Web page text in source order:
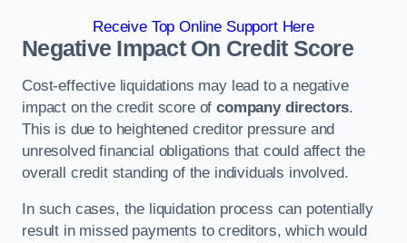
Receive Top Online Support Here
Negative Impact On Credit Score
Cost-effective liquidations may lead to a negative
impact on the credit score ofcompany directors.
This is due to heightened creditor pressure and
unresolved financial obligations that could affect the
overall credit standing of the individuals involved.
In such cases, the liquidation process can potentially
result in missed payments to creditors, which would